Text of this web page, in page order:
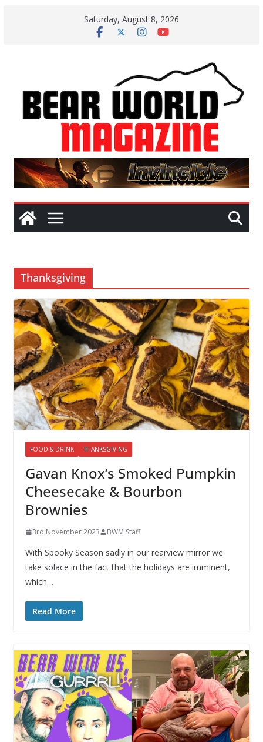
Saturday, August 8, 2026
Thanksgiving
FOOD & DRINK THANKSGIVING
Gavan Knox’s Smoked Pumpkin
Cheesecake & Bourbon
Brownies
3rd November 2023 BWM Staff
With Spooky Season sadly in our rearview mirror we
take solace in the fact that the holidays are imminent,
which…
Read More